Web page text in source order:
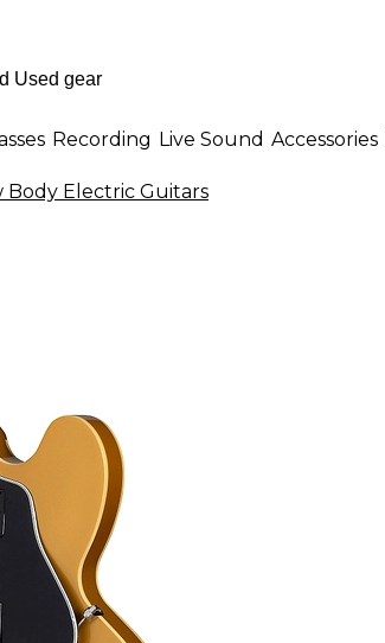
Recording Live Sound Accessories
Electric Guitars